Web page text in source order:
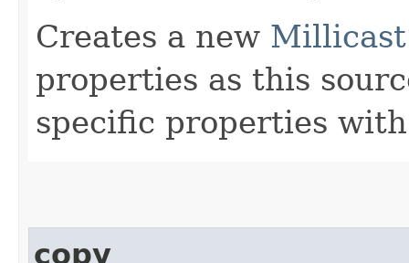
Creates a new
properties as this
specific properties
copy